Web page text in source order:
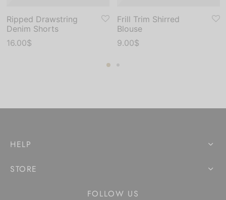
Ripped Drawstring
Denim Shorts
16.00$
Frill Trim Shirred
Blouse
9.00$
HELP
STORE
FOLLOW US